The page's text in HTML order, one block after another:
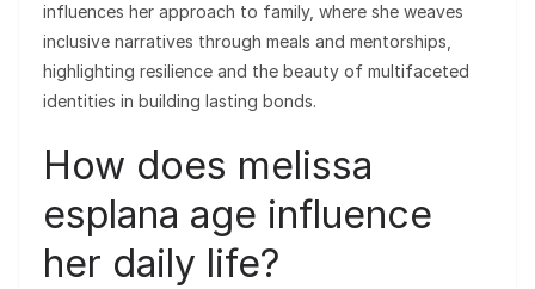
influences her approach to family, where she weaves
inclusive narratives through meals and mentorships,
highlighting resilience and the beauty of multifaceted
identities in building lasting bonds.
How does melissa
esplana age influence
her daily life?